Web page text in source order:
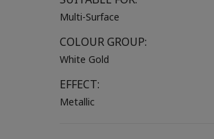
Multi-Surface
COLOUR GROUP:
White Gold
EFFECT:
Metallic